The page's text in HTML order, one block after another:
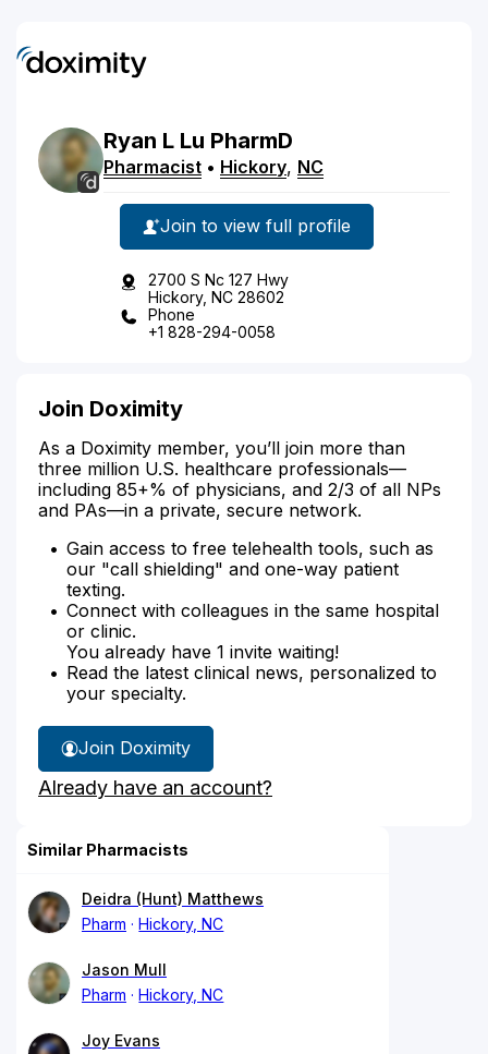
Ryan L Lu PharmD
Pharmacist • Hickory, NC
Join to view full profile
2700 S Nc 127 Hwy
Hickory, NC 28602
Phone
+1 828-294-0058
Join Doximity
As a Doximity member, you’ll join more than
three million U.S. healthcare professionals—
including 85+% of physicians, and 2/3 of all NPs
and PAs—in a private, secure network.
Gain access to free telehealth tools, such as
our "call shielding" and one-way patient
texting.
Connect with colleagues in the same hospital
or clinic.
You already have 1 invite waiting!
Read the latest clinical news, personalized to
your specialty.
Join Doximity
Already have an account?
Similar Pharmacists
Deidra (Hunt) Matthews
Pharm
Hickory, NC
Jason Mull
Pharm
Hickory, NC
Joy Evans